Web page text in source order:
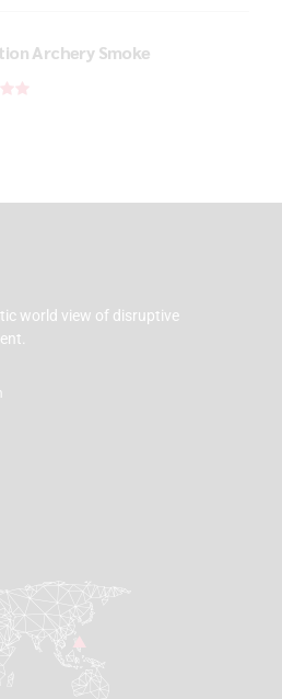
Archery Smoke
world view of disruptive